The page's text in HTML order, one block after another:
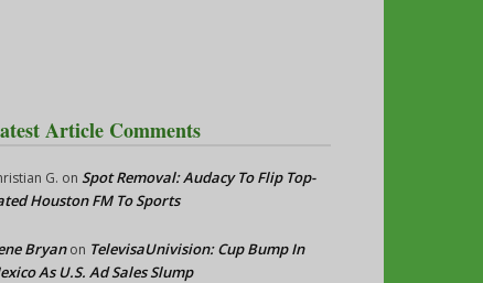
Article Comments
G. on Spot Removal: Audacy To Flip Top-
Houston FM To Sports
Bryanon TelevisaUnivision: Cup Bump In
As U.S. Ad Sales Slump